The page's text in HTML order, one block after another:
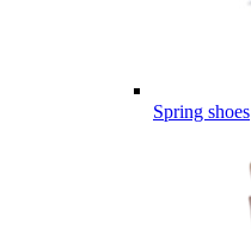
Spring shoes